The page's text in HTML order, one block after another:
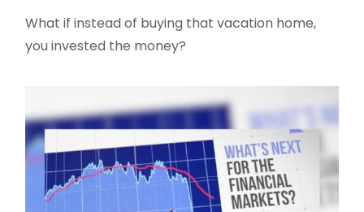
What if instead of buying that vacation home,
you invested the money?